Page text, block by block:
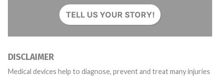
TELL US YOUR STORY!
DISCLAIMER
Medical devices help to diagnose, prevent and treat many injuries